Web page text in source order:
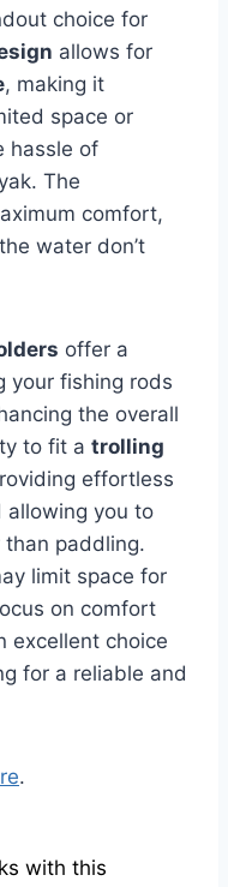
choice for
allows for
, making it
space or
hassle of
The
comfort,
water don’t
offer a
your fishing rods
the overall
to fit a trolling
effortless
allowing you to
paddling.
limit space for
on comfort
excellent choice
for a reliable and
.
with this